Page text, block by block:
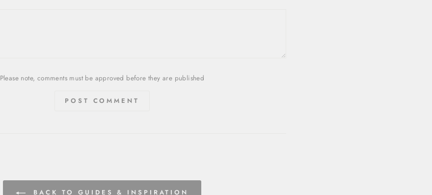
Please note, comments must be approved before they are published
POST COMMENT
BACK TO GUIDES & INSPIRATION